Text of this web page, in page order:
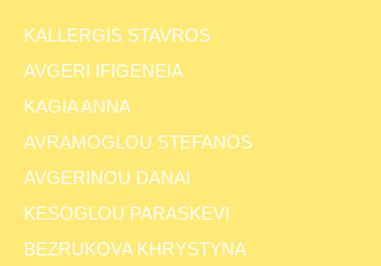
KALLERGIS STAVROS
AVGERI IFIGENEIA
KAGIA ANNA
AVRAMOGLOU STEFANOS
AVGERINOU DANAI
KESOGLOU PARASKEVI
BEZRUKOVA KHRYSTYNA